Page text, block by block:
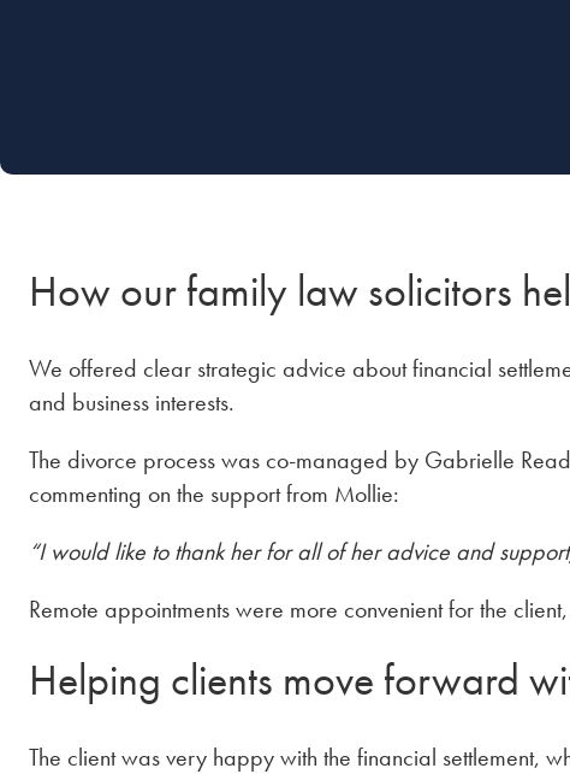
How our family law solicitors
We offered clear strategic advice about financial
and business interests.
The divorce process was co-managed by Gabrielle
commenting on the support from Mollie:
“I would like to thank her for all of her advice and
Remote appointments were more convenient for the
Helping clients move forward
The client was very happy with the financial settlement,